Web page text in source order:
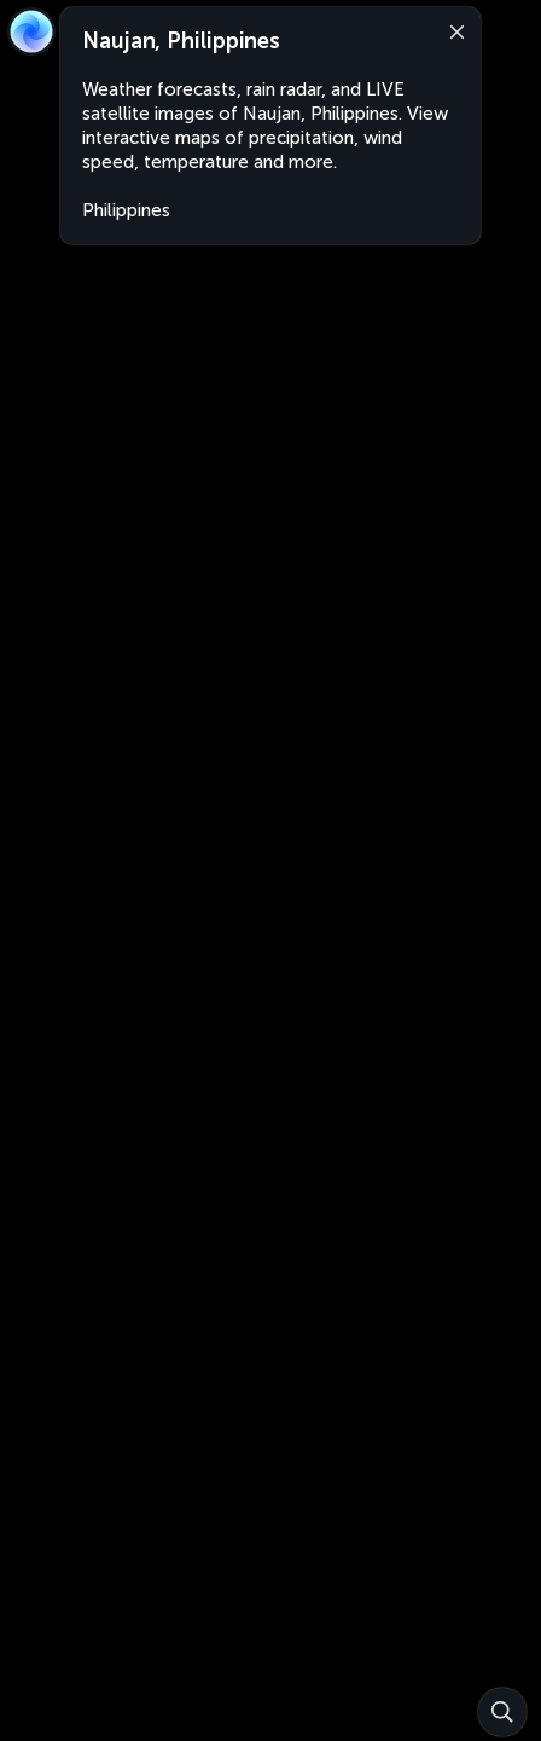
Naujan, Philippines
Weather forecasts, rain radar, and LIVE
satellite images of Naujan, Philippines. View
interactive maps of precipitation, wind
speed, temperature and more.
Philippines